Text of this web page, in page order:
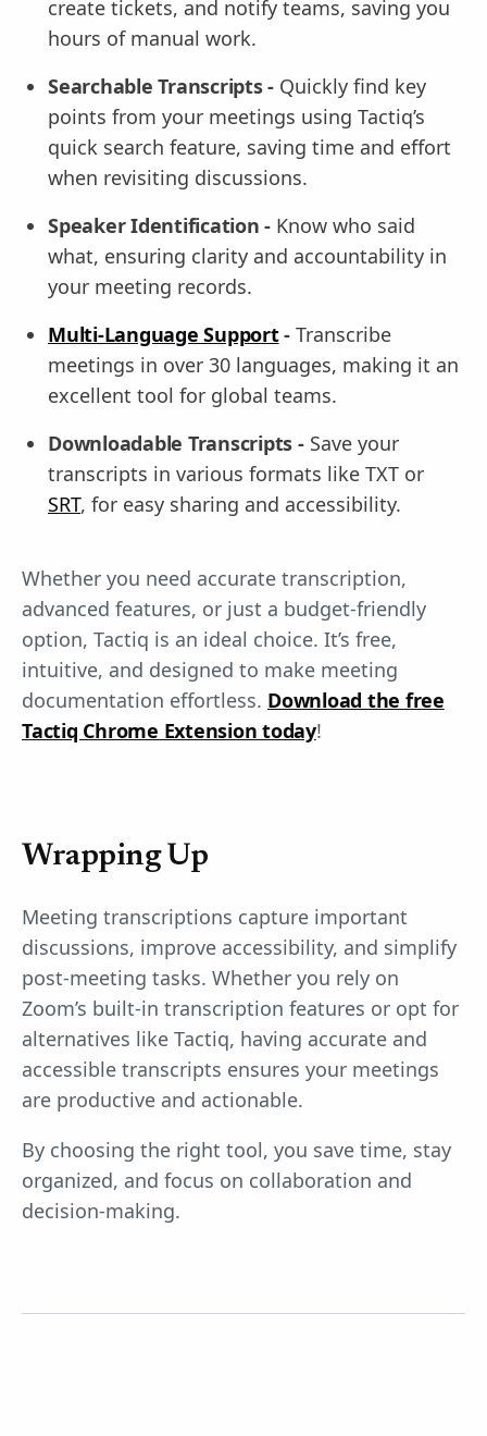
create tickets, and notify teams, saving you
hours of manual work.
Searchable Transcripts - Quickly find key
points from your meetings using Tactiq’s
quick search feature, saving time and effort
when revisiting discussions.
Speaker Identification - Know who said
what, ensuring clarity and accountability in
your meeting records.
Multi-Language Support- Transcribe
meetings in over 30 languages, making it an
excellent tool for global teams.
Downloadable Transcripts -Save your
transcripts in various formats like TXT or
SRT, for easy sharing and accessibility.
Whether you need accurate transcription,
advanced features, or just a budget-friendly
option, Tactiq is an ideal choice. It’s free,
intuitive, and designed to make meeting
documentation effortless. Download the free
Tactiq Chrome Extension today!
Wrapping Up
Meeting transcriptions capture important
discussions, improve accessibility, and simplify
post-meeting tasks. Whether you rely on
Zoom’s built-in transcription features or opt for
alternatives like Tactiq, having accurate and
accessible transcripts ensures your meetings
are productive and actionable.
By choosing the right tool, you save time, stay
organized, and focus on collaboration and
decision-making.